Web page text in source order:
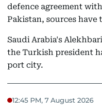
defence agreement
Pakistan, sources have
Saudi Arabia's
the Turkish president
port city.
12:45 PM, 7 August 2026